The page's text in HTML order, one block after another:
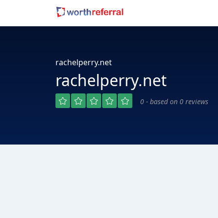
rachelperry.net
rachelperry.net
0 - based on 0 reviews